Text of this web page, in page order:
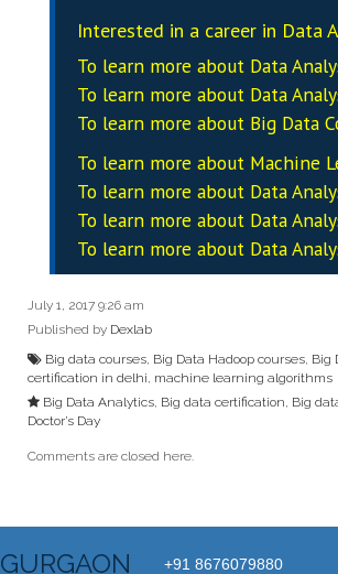
Interested in a career in Data
To learn more about Data
To learn more about Data
To learn more about Big Data
To learn more about Machine
To learn more about Data
To learn more about Data
To learn more about Data
July 1, 2017 9:26 am
Published by Dexlab
Big data courses, Big Data Hadoop courses, Big
certification in delhi machine learning algorithms
Big Data Analytics, Big data certification Big
Doctor’s Day
Comments are closed here.
GURGAON +91 8676079880